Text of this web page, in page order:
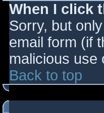
When I click
Sorry, but
email form (if
malicious use
Back to top